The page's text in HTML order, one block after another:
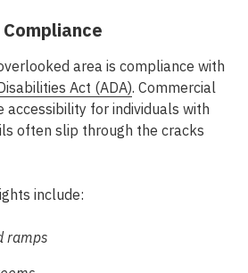
area is compliance with
Act (ADA). Commercial
accessibility for individuals with
often slip through the cracks
include:
ramps